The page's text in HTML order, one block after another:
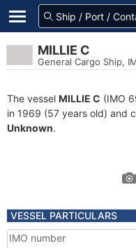
MILLIE C
General Cargo Ship,
The vessel MILLIE C (IMO
in 1969 (57 years old) and
Unknown.
VESSEL PARTICULARS
IMO number